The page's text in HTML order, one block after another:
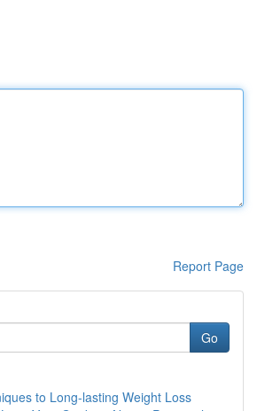
Report Page
Go
to Long-lasting Weight Loss